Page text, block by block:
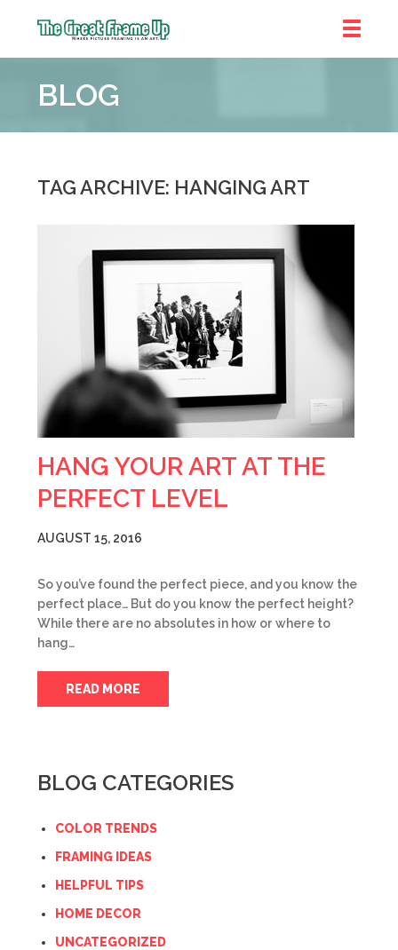
Frame
::
BLOG
TAG ARCHIVE: HANGING ART
HANG YOUR ART AT THE
PERFECT LEVEL
AUGUST 15, 2016
So you’ve found the perfect piece, and you know the
perfect place… But do you know the perfect height?
While there are no absolutes in how or where to
hang…
READ MORE
BLOG CATEGORIES
COLOR TRENDS
FRAMING IDEAS
HELPFUL TIPS
HOME DECOR
UNCATEGORIZED